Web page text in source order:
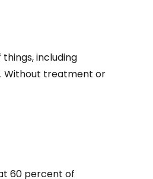
including
Without treatment or
60 percent of